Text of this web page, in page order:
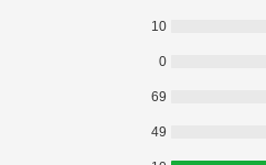
10
0
69
49